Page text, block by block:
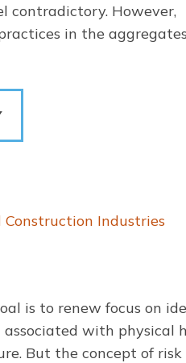
contradictory. However,
in the aggregates
Industries
is to renew focus on
with physical
But the concept of risk